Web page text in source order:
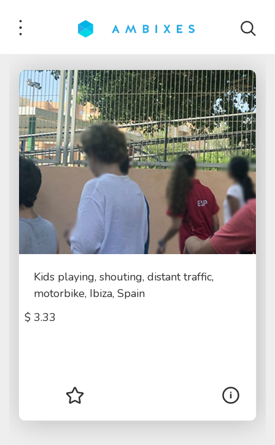
Kids playing, shouting, distant traffic,
motorbike, Ibiza, Spain
$ 3.33